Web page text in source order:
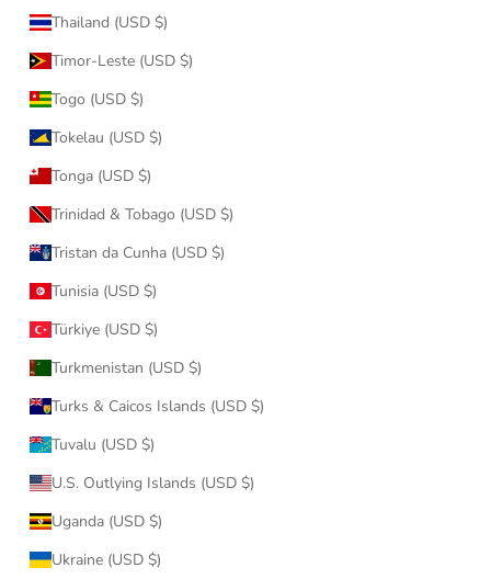
Thailand (USD $)
Timor-Leste (USD $)
Togo (USD $)
Tokelau (USD $)
Tonga (USD $)
Trinidad & Tobago (USD $)
Tristan da Cunha (USD $)
Tunisia (USD $)
Türkiye (USD $)
Turkmenistan (USD $)
Turks & Caicos Islands (USD $)
Tuvalu (USD $)
U.S. Outlying Islands (USD $)
Uganda (USD $)
Ukraine (USD $)